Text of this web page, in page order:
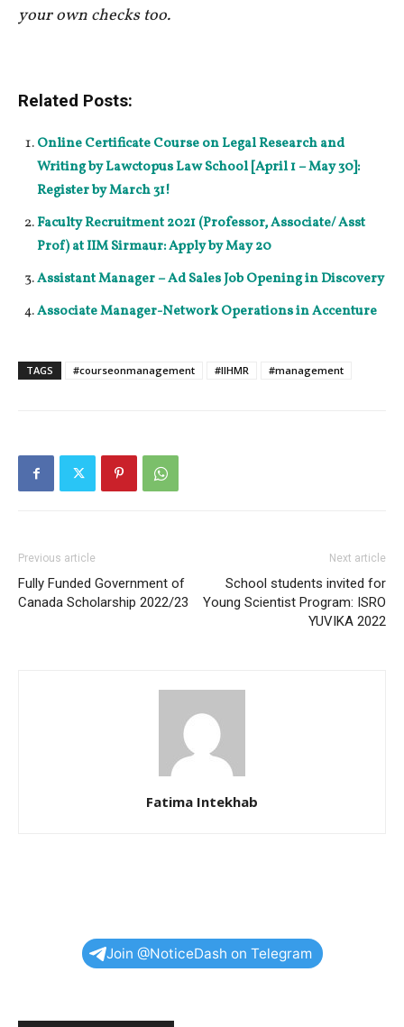
your own checks too.
Related Posts:
Online Certificate Course on Legal Research and
Writing by Lawctopus Law School [April 1 – May 30]:
Register by March 31!
Faculty Recruitment 2021 (Professor, Associate/ Asst
Prof) at IIM Sirmaur: Apply by May 20
Assistant Manager – Ad Sales Job Opening in Discovery
Associate Manager-Network Operations in Accenture
TAGS #courseonmanagement #IIHMR #management
Previous article
Fully Funded Government of
Canada Scholarship 2022/23
Next article
School students invited for
Young Scientist Program: ISRO
YUVIKA 2022
Fatima Intekhab
Join @NoticeDash on Telegram